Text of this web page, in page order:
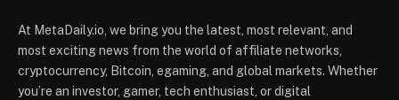
At MetaDaily.io, we bring you the latest, most relevant, and
most exciting news from the world of affiliate networks,
cryptocurrency, Bitcoin, egaming, and global markets. Whether
you’re an investor, gamer, tech enthusiast, or digital